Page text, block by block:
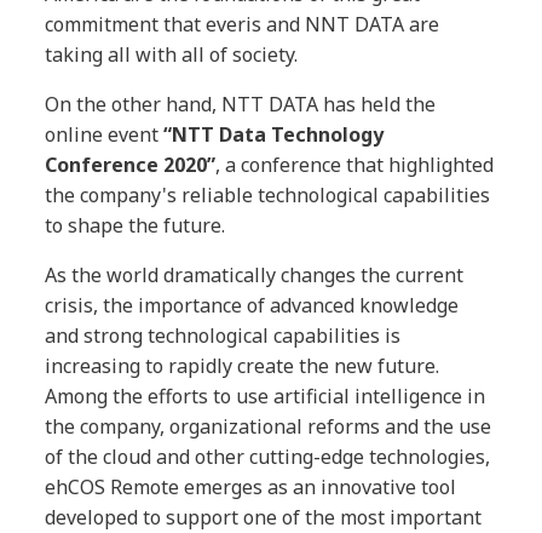
commitment that everis and NNT DATA are
taking all with all of society.
On the other hand, NTT DATA has held the
online event“NTT Data Technology
Conference 2020”, a conference that highlighted
the company's reliable technological capabilities
to shape the future.
As the world dramatically changes the current
crisis, the importance of advanced knowledge
and strong technological capabilities is
increasing to rapidly create the new future.
Among the efforts to use artificial intelligence in
the company, organizational reforms and the use
of the cloud and other cutting-edge technologies,
ehCOS Remote emerges as an innovative tool
developed to support one of the most important